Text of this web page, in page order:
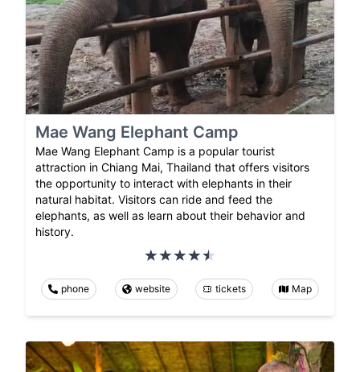
Mae Wang Elephant Camp
Mae Wang Elephant Camp is a popular tourist
attraction in Chiang Mai, Thailand that offers visitors
the opportunity to interact with elephants in their
natural habitat. Visitors can ride and feed the
elephants, as well as learn about their behavior and
history.
phone website tickets Map